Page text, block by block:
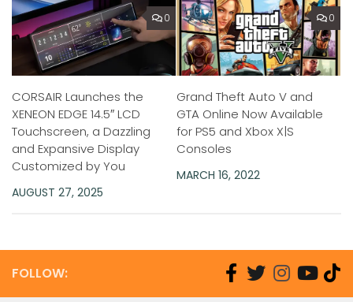
0
CORSAIR Launches the
XENEON EDGE 14.5″ LCD
Touchscreen, a Dazzling
and Expansive Display
Customized by You
AUGUST 27, 2025
0
Grand Theft Auto V and
GTA Online Now Available
for PS5 and Xbox X|S
Consoles
MARCH 16, 2022
FOLLOW: